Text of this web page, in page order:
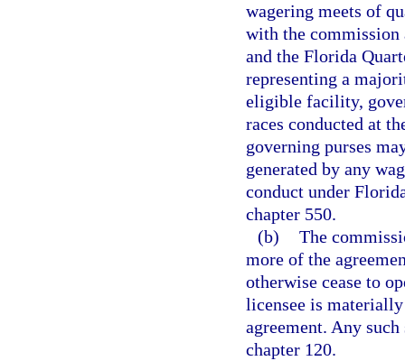
wagering meets of
with the commission
and the Florida
representing a
eligible facility,
races conducted at
governing purses
generated by any
conduct under
chapter 550.
(b) The
more of the
otherwise cease to
licensee is
agreement. Any
chapter 120.